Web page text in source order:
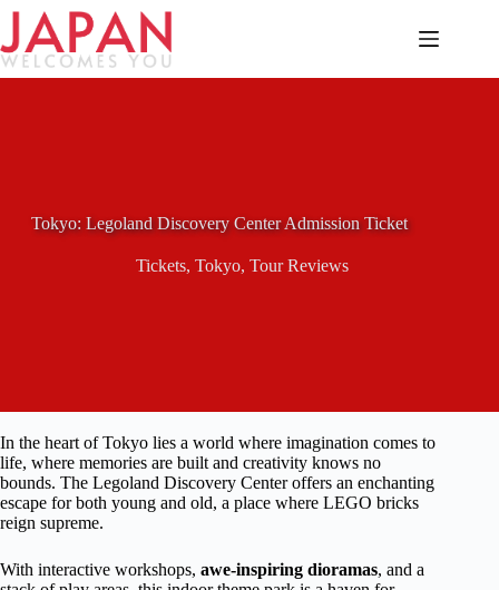
Skip
content
Tokyo: Legoland Discovery Center Admission Ticket
Tickets, Tokyo, Tour Reviews
In the heart of Tokyo lies a world where imagination comes to
life, where memories are built and creativity knows no
bounds. The Legoland Discovery Center offers an enchanting
escape for both young and old, a place where LEGO bricks
reign supreme.
With interactive workshops, awe-inspiring dioramas, and a